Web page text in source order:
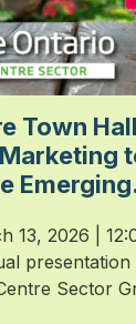
Town
Emerging
13, 2026 |
presentation
Sector